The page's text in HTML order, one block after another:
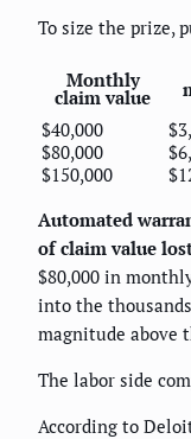
To size the prize,
Monthly
claim value
$40,000
$80,000
$150,000
Automated
of claim value
$80,000 in
into the
magnitude above
The labor side
According to